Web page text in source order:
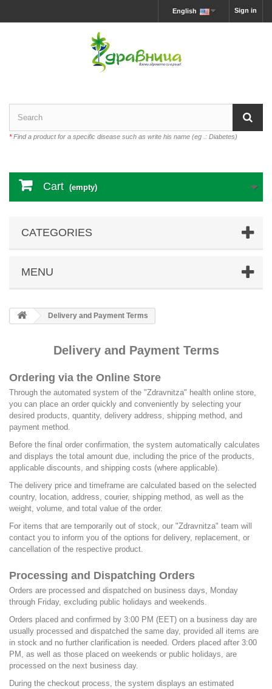
Sign in
English
*Find a product for a specific disease such as write his name (eg .: Diabetes)
Cart (empty)
CATEGORIES
MENU
Delivery and Payment Terms
Delivery and Payment Terms
Ordering via the Online Store
Through the automated system of the "Zdravnitza" health online store,
you can place an order quickly and conveniently by selecting your
desired products, quantity, delivery address, shipping method, and
payment method.
Before the final order confirmation, the system automatically calculates
and displays the total amount due, including the price of the products,
applicable discounts, and shipping costs (where applicable).
The delivery price and timeframe are calculated based on the selected
country, location, address, courier, shipping method, as well as the
weight, volume, and total value of the order.
For items that are temporarily out of stock, our "Zdravnitza" team will
contact you to inform you of the options for delivery, replacement, or
cancellation of the respective product.
Processing and Dispatching Orders
Orders are processed and dispatched on business days, Monday
through Friday, excluding public holidays and weekends.
Orders placed and confirmed by 3:00 PM (EET) on a business day are
usually processed and dispatched the same day, provided all items are
in stock and no further clarification is needed. Orders placed after 3:00
PM, as well as those placed on weekends or public holidays, are
processed on the next business day.
During the checkout process, the system displays an estimated